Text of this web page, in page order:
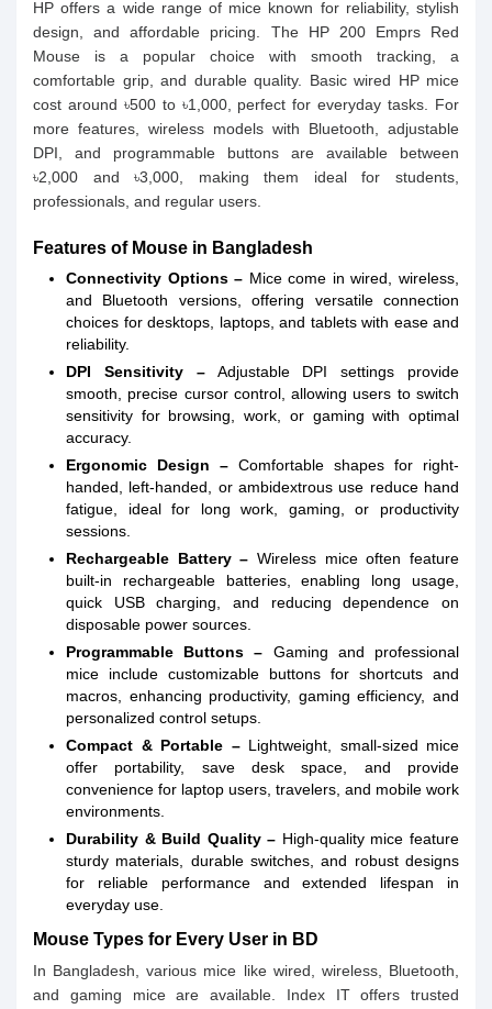
HP offers a wide range of mice known for reliability, stylish
design, and affordable pricing. The HP 200 Emprs Red
Mouse is a popular choice with smooth tracking, a
comfortable grip, and durable quality. Basic wired HP mice
cost around ৳500 to ৳1,000, perfect for everyday tasks. For
more features, wireless models with Bluetooth, adjustable
DPI, and programmable buttons are available between
৳2,000 and ৳3,000, making them ideal for students,
professionals, and regular users.
Features of Mouse in Bangladesh
Connectivity Options – Mice come in wired, wireless,
and Bluetooth versions, offering versatile connection
choices for desktops, laptops, and tablets with ease and
reliability.
DPI Sensitivity –Adjustable DPI settings provide
smooth, precise cursor control, allowing users to switch
sensitivity for browsing, work, or gaming with optimal
accuracy.
Ergonomic Design – Comfortable shapes for right-
handed, left-handed, or ambidextrous use reduce hand
fatigue, ideal for long work, gaming, or productivity
sessions.
Rechargeable Battery – Wireless mice often feature
built-in rechargeable batteries, enabling long usage,
quick USB charging, and reducing dependence on
disposable power sources.
Programmable Buttons – Gaming and professional
mice include customizable buttons for shortcuts and
macros, enhancing productivity, gaming efficiency, and
personalized control setups.
Compact & Portable –Lightweight, small-sized mice
offer portability, save desk space, and provide
convenience for laptop users, travelers, and mobile work
environments.
Durability & Build Quality – High-quality mice feature
sturdy materials, durable switches, and robust designs
for reliable performance and extended lifespan in
everyday use.
Mouse Types for Every User in BD
In Bangladesh, various mice like wired, wireless, Bluetooth,
and gaming mice are available. Index IT offers trusted